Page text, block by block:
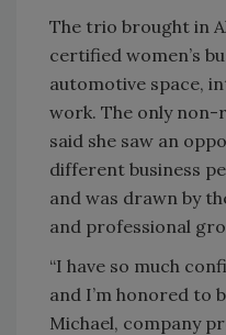
The trio brought in
certified women’s
automotive space,
work. The only
said she saw an
different business
and was drawn by
and professional
“I have so much
and I’m honored to
Michael, company